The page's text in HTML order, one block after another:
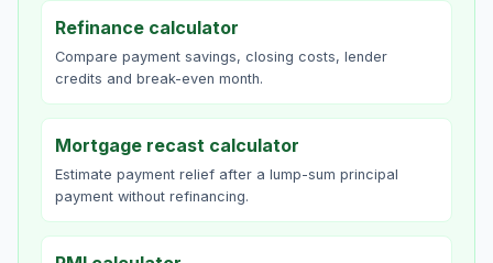
Refinance calculator
Compare payment savings, closing costs, lender
credits and break-even month.
Mortgage recast calculator
Estimate payment relief after a lump-sum principal
payment without refinancing.